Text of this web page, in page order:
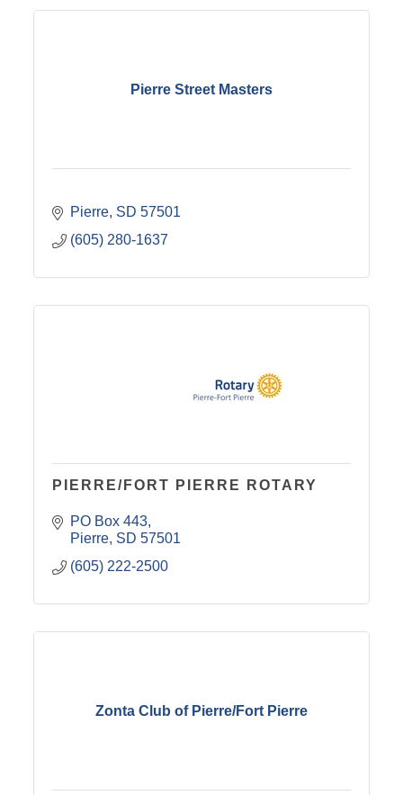
Pierre Street Masters
Pierre SD 57501
(605) 280-1637
PIERRE/FORT PIERRE ROTARY
PO Box 443
Pierre SD 57501
(605) 222-2500
Zonta Club of Pierre/Fort Pierre